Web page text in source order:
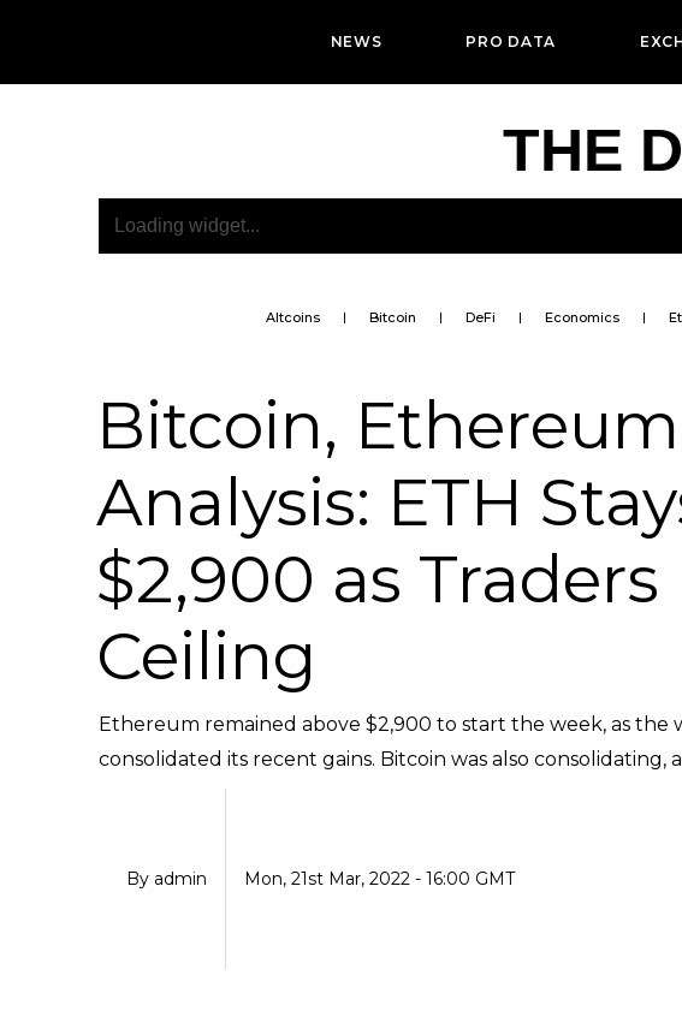
NEWS PRO DATA
THE
Altcoins Bitcoin DeFi Economics
Bitcoin,
Analysis: ETH
$2,900 as Traders
Ceiling
Ethereum remained above $2,900 to start the week, as the
consolidated its recent gains. Bitcoin was also consolidating,
By admin Mon, 21st Mar, 2022 - 16:00 GMT